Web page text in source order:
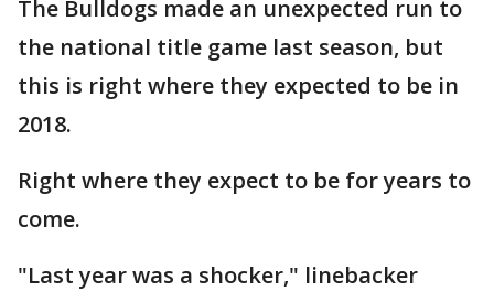
The Bulldogs made an unexpected run to
the national title game last season, but
this is right where they expected to be in
2018.
Right where they expect to be for years to
come.
"Last year was a shocker," linebacker